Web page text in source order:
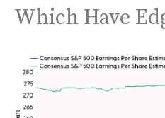
Which Have